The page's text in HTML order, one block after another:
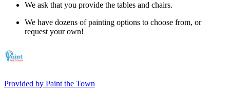
We ask that you provide the tables and chairs.
We have dozens of painting options to choose from, or
request your own!
Provided by Paint the Town